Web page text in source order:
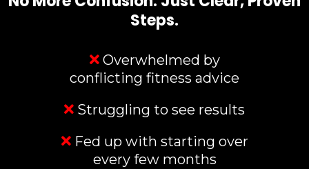
Steps.
Overwhelmed by
conflicting fitness advice
Struggling to see results
Fed up with starting over
every few months